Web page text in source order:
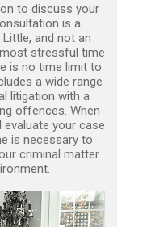
to discuss your
is a
and not an
stressful time
is no time limit to
a wide range
litigation with a
offences. When
your case
is necessary to
criminal matter